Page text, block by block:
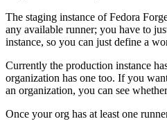
The staging instance of Fedora
any available runner; you have to
instance, so you can just define a
Currently the production instance
organization has one too. If you
an organization, you can see
Once your org has at least one